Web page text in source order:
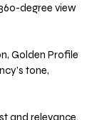
degree view
Golden Profile
tone,
and relevance.